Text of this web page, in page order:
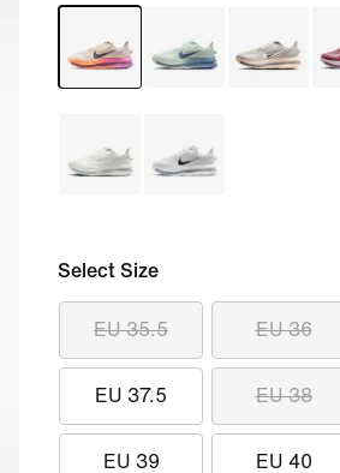
Select Size
EU 35.5 EU 36
EU 37.5 EU 38
EU 39 EU 40